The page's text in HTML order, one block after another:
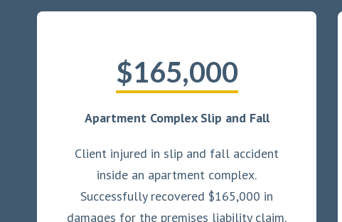
$165,000
Apartment Complex Slip and Fall
Client injured in slip and fall accident
inside an apartment complex.
Successfully recovered $165,000 in
damages for the premises liability claim.